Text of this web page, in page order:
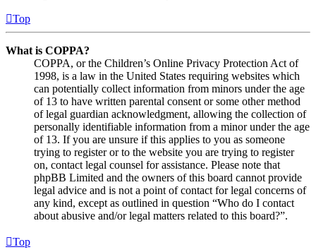
Top
What is COPPA?
COPPA, or the Children’s Online Privacy Protection Act of
1998, is a law in the United States requiring websites which
can potentially collect information from minors under the age
of 13 to have written parental consent or some other method
of legal guardian acknowledgment, allowing the collection of
personally identifiable information from a minor under the age
of 13. If you are unsure if this applies to you as someone
trying to register or to the website you are trying to register
on, contact legal counsel for assistance. Please note that
phpBB Limited and the owners of this board cannot provide
legal advice and is not a point of contact for legal concerns of
any kind, except as outlined in question “Who do I contact
about abusive and/or legal matters related to this board?”.
Top